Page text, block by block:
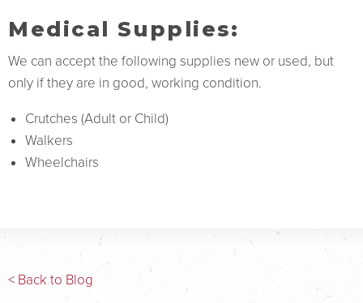
Medical Supplies:
We can accept the following supplies new or used, but
only if they are in good, working condition.
Crutches (Adult or Child)
Walkers
Wheelchairs
< Back to Blog